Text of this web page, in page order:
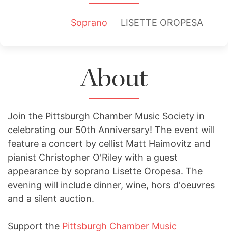
Soprano LISETTE OROPESA
About
Join the Pittsburgh Chamber Music Society in
celebrating our 50th Anniversary! The event will
feature a concert by cellist Matt Haimovitz and
pianist Christopher O'Riley with a guest
appearance by soprano Lisette Oropesa. The
evening will include dinner, wine, hors d'oeuvres
and a silent auction.
Support the Pittsburgh Chamber Music